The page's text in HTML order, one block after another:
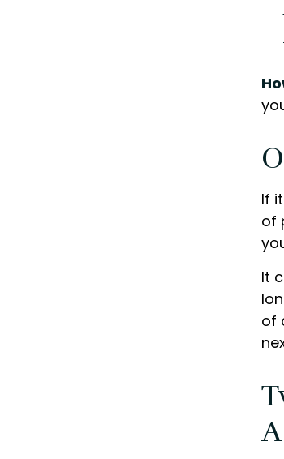
If
of
It
of